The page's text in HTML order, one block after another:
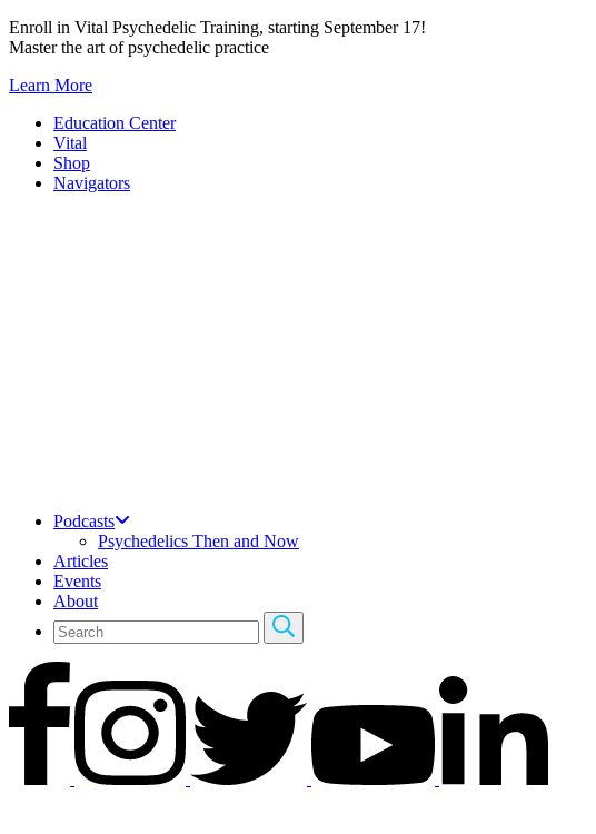
Skip
to
Enroll in Vital Psychedelic Training, starting September 17!
Master the art of psychedelic practice
Learn More
Education Center
Vital
Shop
Navigators
Podcasts
Psychedelics Then and Now
Articles
Events
About